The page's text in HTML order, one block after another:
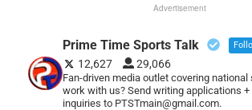
Advertisement
Prime Time Sports Talk
12,627 29,066
Fan-driven media outlet covering national
work with us? Send writing applications
inquiries to PTSTmain@gmail.com.